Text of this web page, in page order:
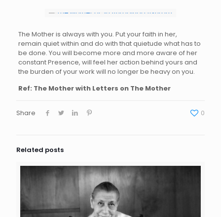
The Mother is always with you. Put your faith in her,
remain quiet within and do with that quietude what has to
be done. You will become more and more aware of her
constant Presence, will feel her action behind yours and
the burden of your work will no longer be heavy on you.
Ref: The Mother with Letters on The Mother
Share 0
Related posts